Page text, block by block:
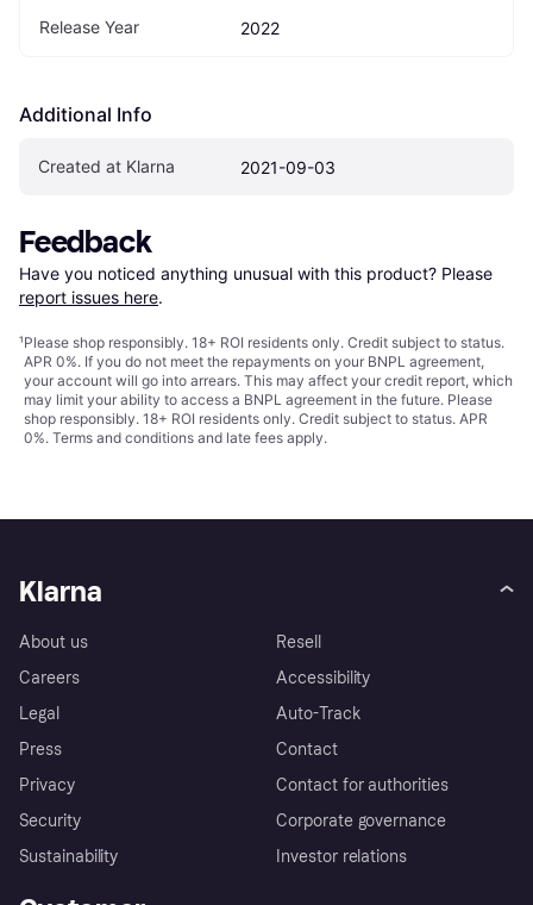
Release Year 2022
Additional Info
Created at Klarna 2021-09-03
Feedback
Have you noticed anything unusual with this product? Please
report issues here.
¹Please shop responsibly. 18+ ROI residents only. Credit subject to status.
APR 0%. If you do not meet the repayments on your BNPL agreement,
your account will go into arrears. This may affect your credit report, which
may limit your ability to access a BNPL agreement in the future. Please
shop responsibly. 18+ ROI residents only. Credit subject to status. APR
0%. Terms and conditions and late fees apply.
Klarna
About us
Careers
Legal
Press
Privacy
Security
Sustainability
Resell
Accessibility
Auto-Track
Contact
Contact for authorities
Corporate governance
Investor relations